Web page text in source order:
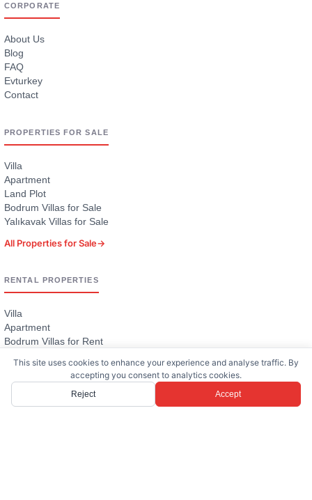
CORPORATE
About Us
Blog
FAQ
Evturkey
Contact
PROPERTIES FOR SALE
Villa
Apartment
Land Plot
Bodrum Villas for Sale
Yalıkavak Villas for Sale
All Properties for Sale→
RENTAL PROPERTIES
Villa
Apartment
Bodrum Villas for Rent
Large Villas (4+ Bedrooms)
All Rental Properties→
This site uses cookies to enhance your experience and analyse traffic. By
accepting you consent to analytics cookies.
Reject Accept